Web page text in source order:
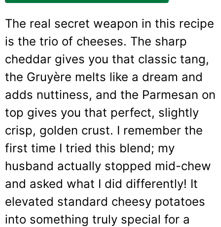
The real secret weapon in this recipe
is the trio of cheeses. The sharp
cheddar gives you that classic tang,
the Gruyère melts like a dream and
adds nuttiness, and the Parmesan on
top gives you that perfect, slightly
crisp, golden crust. I remember the
first time I tried this blend; my
husband actually stopped mid-chew
and asked what I did differently! It
elevated standard cheesy potatoes
into something truly special for a